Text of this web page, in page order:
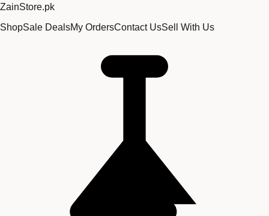
ZainStore.pk
ShopSale DealsMy OrdersContact UsSell With Us